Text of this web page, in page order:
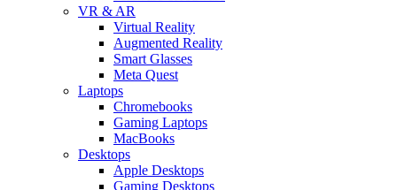
VR & AR
Virtual Reality
Augmented Reality
Smart Glasses
Meta Quest
Laptops
Chromebooks
Gaming Laptops
MacBooks
Desktops
Apple Desktops
Gaming Desktops